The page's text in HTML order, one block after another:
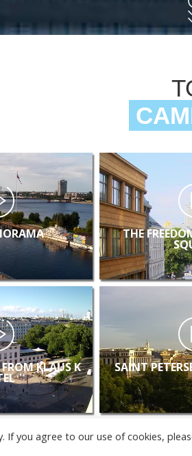
THE
KLAUS K SAINT
If you agree to our use of cookies,